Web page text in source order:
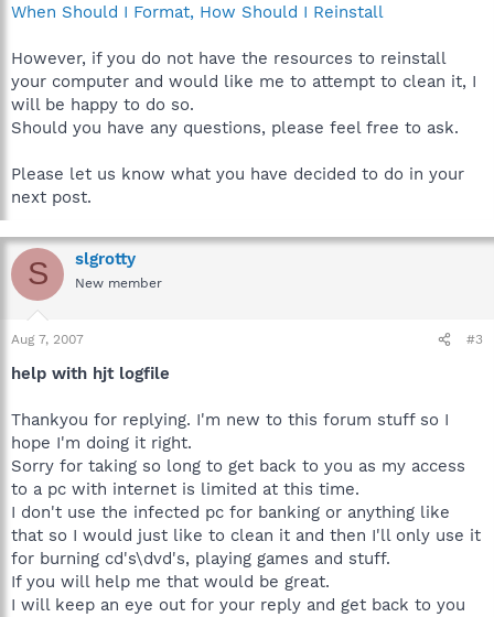
When Should I Format, How Should I Reinstall
However, if you do not have the resources to reinstall
your computer and would like me to attempt to clean it, I
will be happy to do so.
Should you have any questions, please feel free to ask.
Please let us know what you have decided to do in your
next post.
S slgrotty
New member
Aug 7, 2007 #3
help with hjt logfile
Thankyou for replying. I'm new to this forum stuff so I
hope I'm doing it right.
Sorry for taking so long to get back to you as my access
to a pc with internet is limited at this time.
I don't use the infected pc for banking or anything like
that so I would just like to clean it and then I'll only use it
for burning cd's\dvd's, playing games and stuff.
If you will help me that would be great.
I will keep an eye out for your reply and get back to you